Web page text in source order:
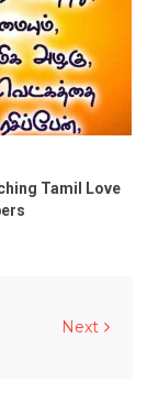
Tamil Love
Next